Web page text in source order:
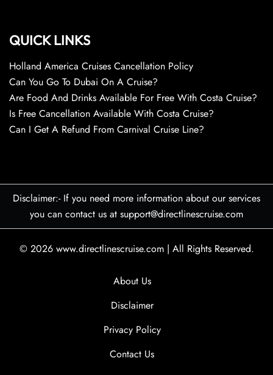
QUICK LINKS
Holland America Cruises Cancellation Policy
Can You Go To Dubai On A Cruise?
Are Food And Drinks Available For Free With Costa Cruise?
Is Free Cancellation Available With Costa Cruise?
Can I Get A Refund From Carnival Cruise Line?
Disclaimer:- If you need more information about our services
you can contact us at support@directlinescruise.com
© 2026 www.directlinescruise.com | All Rights Reserved.
About Us
Disclaimer
Privacy Policy
Contact Us